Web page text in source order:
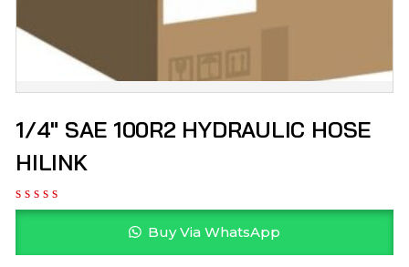
1/4″ SAE 100R2 HYDRAULIC HOSE
HILINK
Buy Via WhatsApp